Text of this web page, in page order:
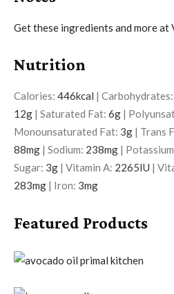
Get these ingredients and more at
Nutrition
Calories: 446kcal | Carbohydrates:
12g | Saturated Fat: 6g |
Monounsaturated Fat: 3g | Trans
88mg | Sodium: 238mg |
Sugar: 3g | Vitamin A: 2265IU |
283mg | Iron: 3mg
Featured Products